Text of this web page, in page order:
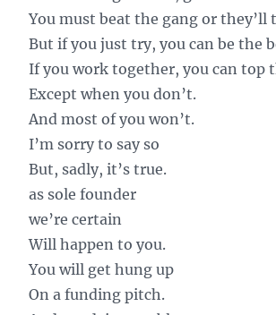
You must beat the gang or they’ll
But if you just try, you can be the
If you work together, you can top
Except when you don’t.
And most of you won’t.
I’m sorry to say so
But, sadly, it’s true.
as sole founder
we’re certain
Will happen to you.
You will get hung up
On a funding pitch.